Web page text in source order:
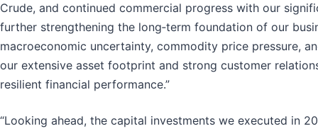
Crude, and continued commercial progress with our
further strengthening the long‑term foundation of our
macroeconomic uncertainty, commodity price pressure,
our extensive asset footprint and strong customer
resilient financial performance.”
“Looking ahead, the capital investments we executed in